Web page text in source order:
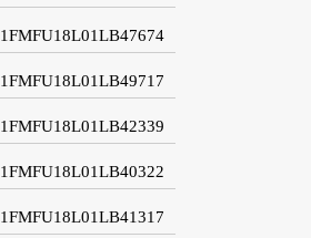
1FMFU18L01LB47674
1FMFU18L01LB49717
1FMFU18L01LB42339
1FMFU18L01LB40322
1FMFU18L01LB41317